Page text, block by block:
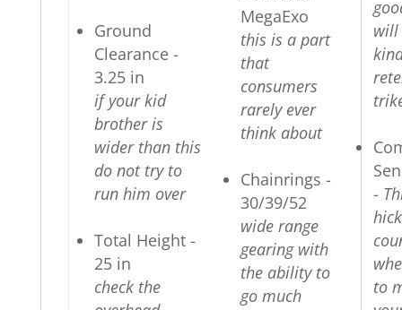
Ground
Clearance -
3.25 in
if your kid
brother is
wider than this
do not try to
run him over
Total Height -
25 in
check the
MegaExo
this is a part
that
consumers
rarely ever
think about
Chainrings -
30/39/52
wide range
gearing with
the ability to
go much
will
-
to